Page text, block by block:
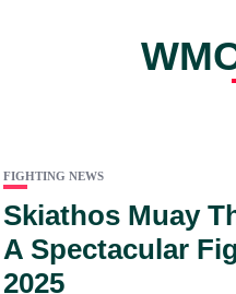
FIGHTING NEWS
Skiathos Muay
A Spectacular
2025